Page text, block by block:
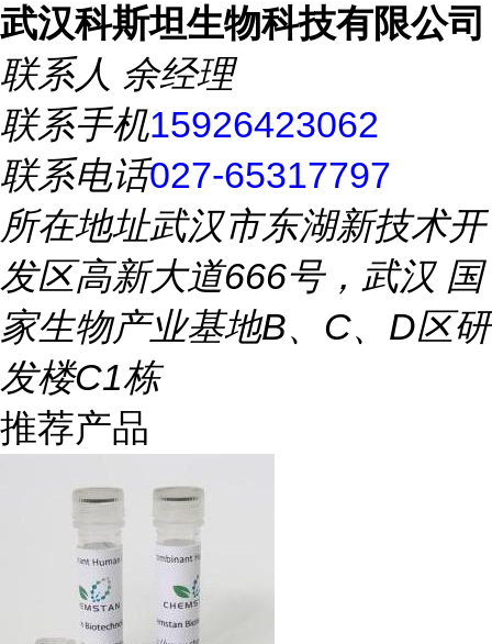
武汉科斯坦生物科技有限公司
联系人 余经理
联系手机15926423062
联系电话027-65317797
所在地址武汉市东湖新技术开
发区高新大道666号，武汉 国
家生物产业基地B、C、D区研
发楼C1栋
推荐产品